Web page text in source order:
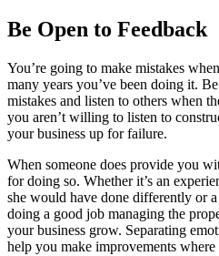
Be Open to Feedback
You’re going to make mistakes
many years you’ve been doing it.
mistakes and listen to others when
you aren’t willing to listen to
your business up for failure.
When someone does provide you
for doing so. Whether it’s an
she would have done differently or
doing a good job managing the
your business grow. Separating
help you make improvements where